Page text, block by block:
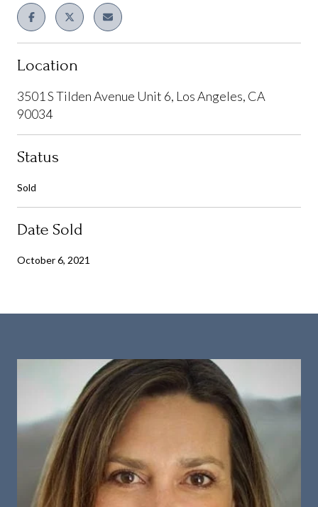
Location
3501 S Tilden Avenue Unit 6, Los Angeles, CA
90034
Status
Sold
Date Sold
October 6, 2021